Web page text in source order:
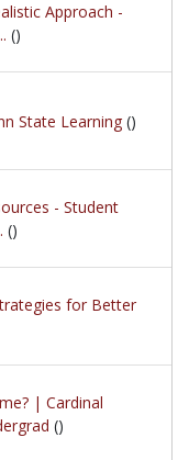
Approach -
()
State Learning ()
- Student
()
for Better
| Cardinal
()